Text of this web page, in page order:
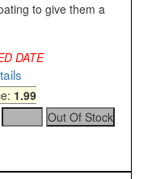
to give them a
DATE
1.99